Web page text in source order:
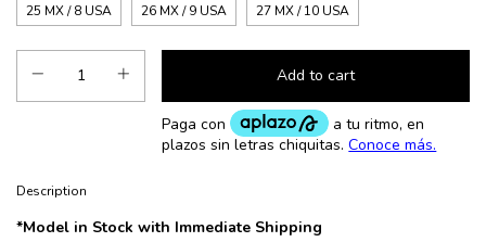
25 MX / 8 USA 26 MX / 9 USA 27 MX / 10 USA
Description
*Model in Stock with Immediate Shipping